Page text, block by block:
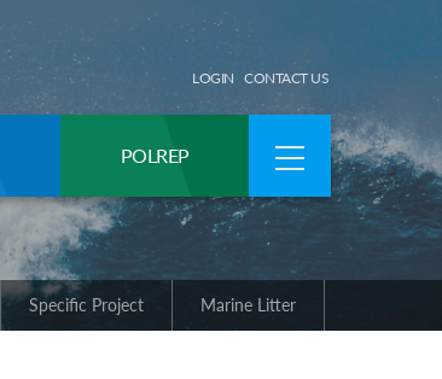
LOGIN CONTACT US
POLREP
Specific Project Marine Litter